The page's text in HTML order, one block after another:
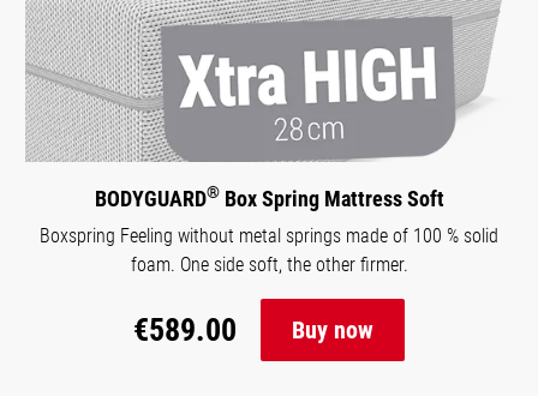
BODYGUARD®Box Spring Mattress Soft
Boxspring Feeling without metal springs made of 100 % solid
foam. One side soft, the other firmer.
€589.00 Buy now